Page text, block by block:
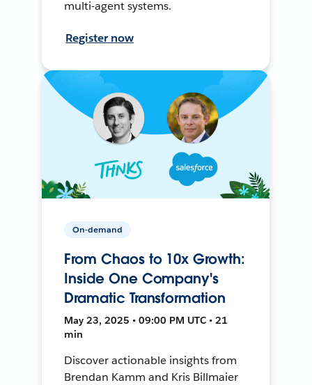
multi-agent systems.
Register now
On-demand
From Chaos to 10x Growth:
Inside One Company's
Dramatic Transformation
May 23, 2025 • 09:00 PM UTC • 21
min
Discover actionable insights from
Brendan Kamm and Kris Billmaier